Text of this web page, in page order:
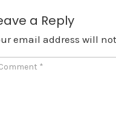
a Reply
email address will